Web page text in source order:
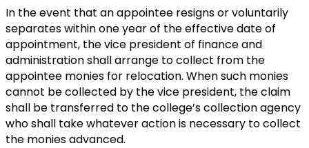
In the event that an appointee resigns or voluntarily
separates within one year of the effective date of
appointment, the vice president of finance and
administration shall arrange to collect from the
appointee monies for relocation. When such monies
cannot be collected by the vice president, the claim
shall be transferred to the college’s collection agency
who shall take whatever action is necessary to collect
the monies advanced.